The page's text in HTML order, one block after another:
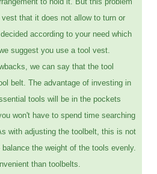
that it does not allow to turn or
according to your need which
suggest you use a tool vest.
we can say that the tool
belt. The advantage of investing in
tools will be in the pockets
won't have to spend time searching
with adjusting the toolbelt, this is not
the weight of the tools evenly.
than toolbelts.